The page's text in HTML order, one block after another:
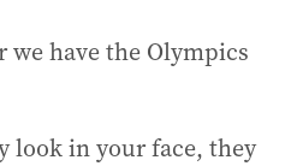
we have the Olympics
look in your face, they